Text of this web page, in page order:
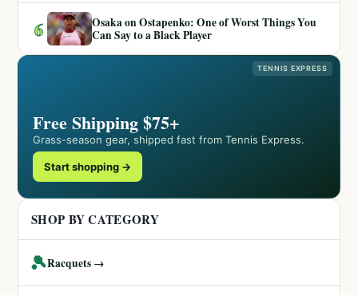
6
Osaka on Ostapenko: One of Worst Things You
Can Say to a Black Player
TENNIS EXPRESS
Free Shipping $75+
Grass-season gear, shipped fast from Tennis Express.
Start shopping →
SHOP BY CATEGORY
🎾Racquets →